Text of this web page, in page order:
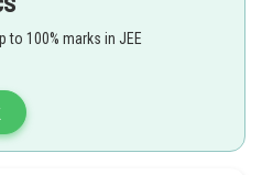
materials.
is not a hereditary monarch but an
structure, the power
4) Republic
to 100% marks in JEE